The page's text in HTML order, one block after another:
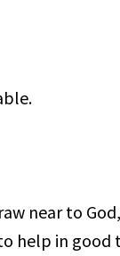
near to
help in good